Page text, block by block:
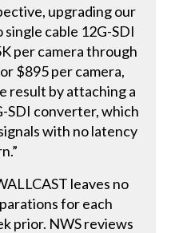
upgrading our
cable 12G-SDI
per camera through
$895 per camera,
result by attaching a
SDI converter, which
with no latency
leaves no
for each
prior. NWS reviews